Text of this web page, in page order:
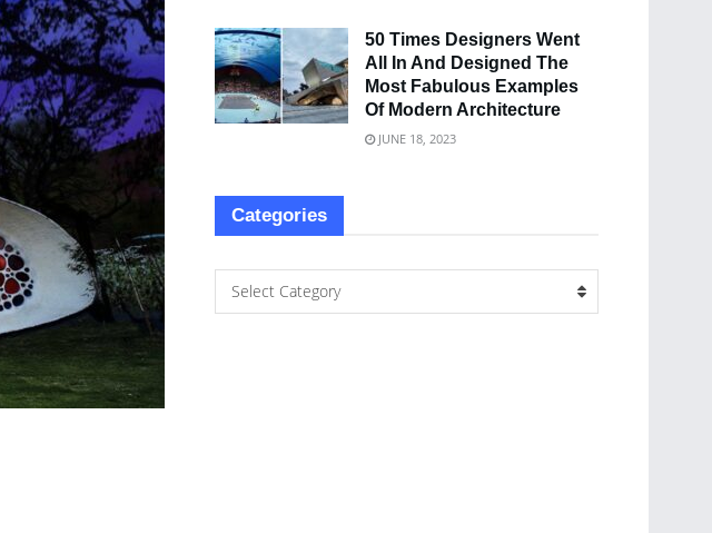
50 Times Designers Went
All In And Designed The
Most Fabulous Examples
Of Modern Architecture
JUNE 18, 2023
Categories
Select Category